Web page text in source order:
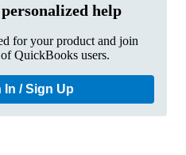
help
for your product and join
QuickBooks users.
In / Sign Up